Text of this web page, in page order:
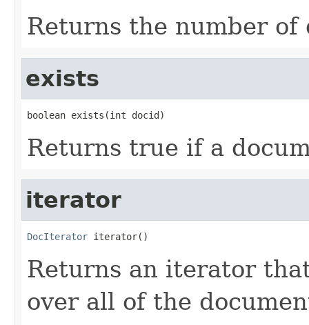
Returns the number of
exists
boolean exists(int docid)
Returns true if a
iterator
DocIterator iterator()
Returns an iterator
over all of the